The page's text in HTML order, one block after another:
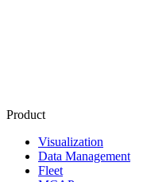
Product
Visualization
Data Management
Fleet